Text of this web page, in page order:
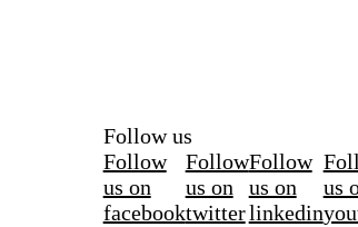
Follow us
Follow
us on
facebook
Follow
us on
twitter
Follow
us on
linkedin
us